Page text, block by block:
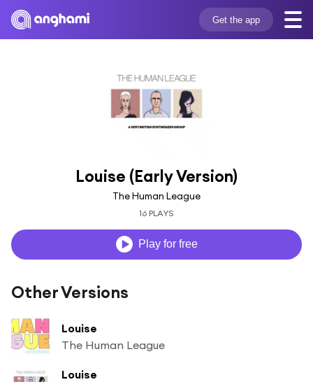
Get the app
Louise (Early Version)
The Human League
16 PLAYS
Play for free
Other Versions
Louise
The Human League
Louise